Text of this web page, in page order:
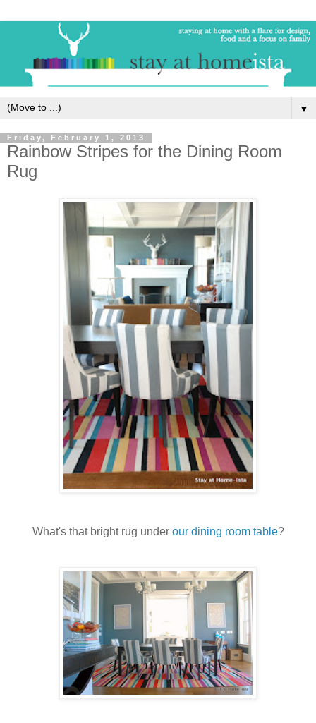
▼
Friday, February 1, 2013
Rainbow Stripes for the Dining Room
Rug
What's that bright rug under our dining room table?